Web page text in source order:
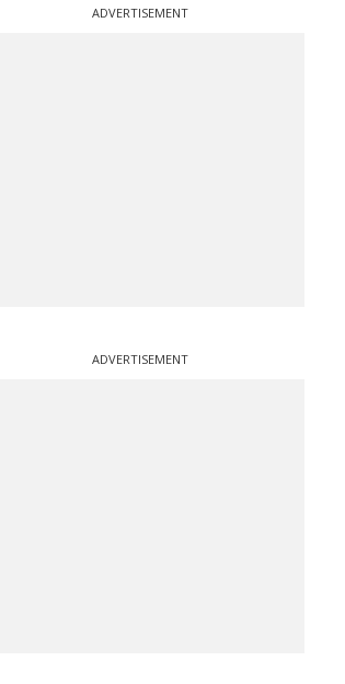
ADVERTISEMENT
ADVERTISEMENT